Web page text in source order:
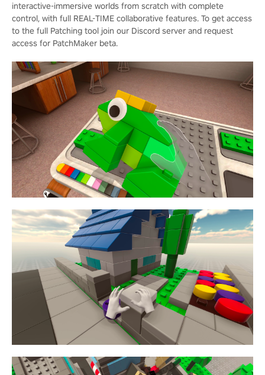
interactive-immersive worlds from scratch with complete
control, with full REAL-TIME collaborative features. To get access
to the full Patching tool join our Discord server and request
access for PatchMaker beta.